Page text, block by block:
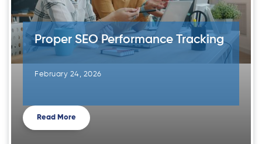
Proper SEO Performance Tracking
February 24, 2026
Read More